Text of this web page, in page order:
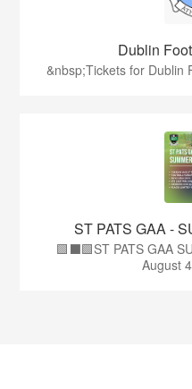
Dublin
&nbsp;Tickets for Dublin
ST PATS GAA -
🟩⬛🟩ST PATS GAA
August